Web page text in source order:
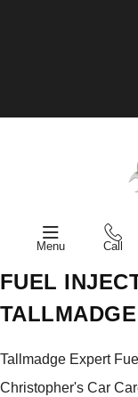
Menu Call
FUEL
TALLMADGE
Tallmadge Expert
Christopher's Car